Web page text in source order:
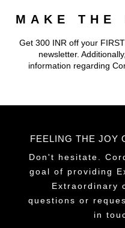
MAKE THE
Get 300 INR off your
newsletter.
information regarding
FEELING THE JOY
Don't hesitate.
goal of providing
Extraordinary
questions or
in